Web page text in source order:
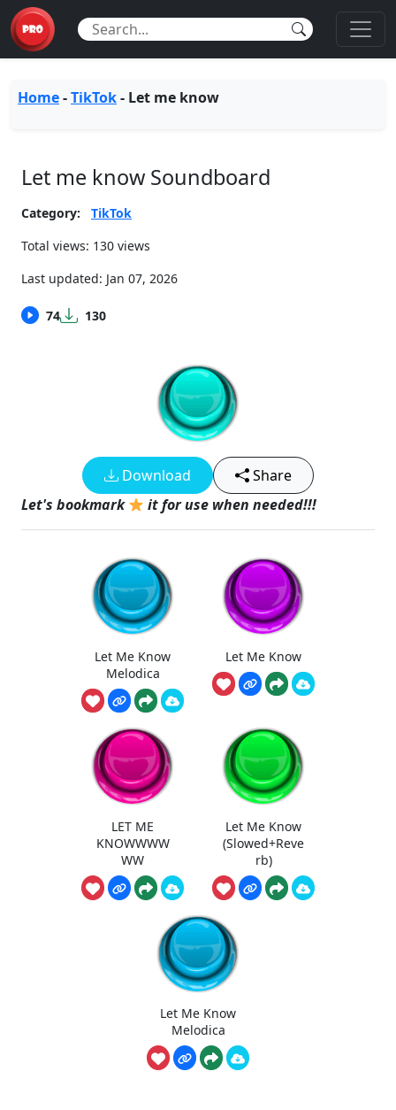
Home-TikTok- Let me know
Let me know Soundboard
Category:
TikTok
Total views: 130 views
Last updated: Jan 07, 2026
74 130
Download
Share
Let's bookmark
it for use when needed!!!
Let Me Know
Melodica
Let Me Know
LET ME
KNOWWWW
WW
Let Me Know
(Slowed+Reve
rb)
Let Me Know
Melodica